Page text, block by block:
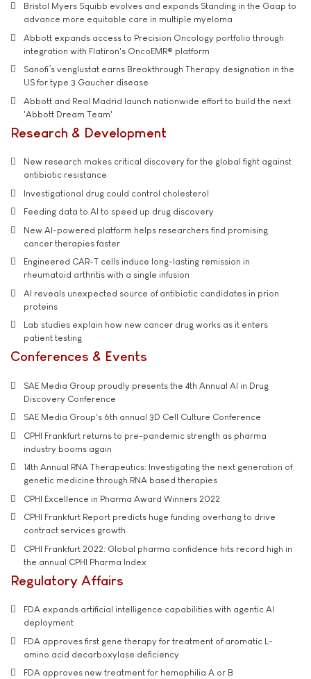
Bristol Myers Squibb evolves and expands Standing in the Gaap to
advance more equitable care in multiple myeloma
Abbott expands access to Precision Oncology portfolio through
integration with Flatiron's OncoEMR® platform
Sanofi’s venglustat earns Breakthrough Therapy designation in the
US for type 3 Gaucher disease
Abbott and Real Madrid launch nationwide effort to build the next
'Abbott Dream Team'
Research & Development
New research makes critical discovery for the global fight against
antibiotic resistance
Investigational drug could control cholesterol
Feeding data to AI to speed up drug discovery
New AI-powered platform helps researchers find promising
cancer therapies faster
Engineered CAR-T cells induce long-lasting remission in
rheumatoid arthritis with a single infusion
AI reveals unexpected source of antibiotic candidates in prion
proteins
Lab studies explain how new cancer drug works as it enters
patient testing
Conferences & Events
SAE Media Group proudly presents the 4th Annual AI in Drug
Discovery Conference
SAE Media Group's 6th annual 3D Cell Culture Conference
CPHI Frankfurt returns to pre-pandemic strength as pharma
industry booms again
14th Annual RNA Therapeutics: Investigating the next generation of
genetic medicine through RNA based therapies
CPHI Excellence in Pharma Award Winners 2022
CPHI Frankfurt Report predicts huge funding overhang to drive
contract services growth
CPHI Frankfurt 2022: Global pharma confidence hits record high in
the annual CPHI Pharma Index
Regulatory Affairs
FDA expands artificial intelligence capabilities with agentic AI
deployment
FDA approves first gene therapy for treatment of aromatic L-
amino acid decarboxylase deficiency
FDA approves new treatment for hemophilia A or B